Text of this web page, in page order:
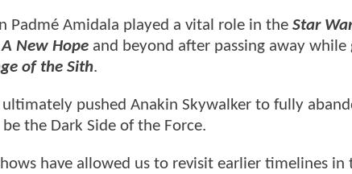
Padmé Amidala played a vital role in the Star
A New Hope and beyond after passing away
of the Sith.
pushed Anakin Skywalker to fully
the Dark Side of the Force.
have allowed us to revisit earlier timelines in